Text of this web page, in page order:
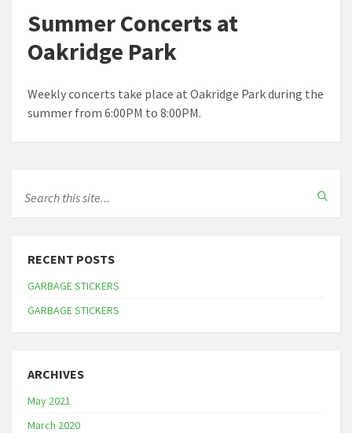
Summer Concerts at
Oakridge Park
Weekly concerts take place at Oakridge Park during the
summer from 6:00PM to 8:00PM.
RECENT POSTS
GARBAGE STICKERS
GARBAGE STICKERS
ARCHIVES
May 2021
March 2020